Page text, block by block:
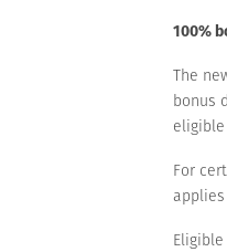
100%
The
bonus
eligible
For
applies